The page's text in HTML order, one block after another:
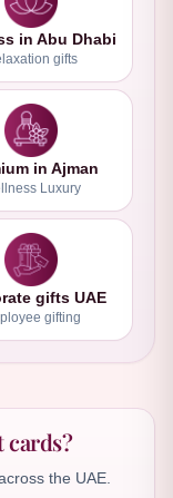
in Abu Dhabi
gifts
in Ajman
Luxury
gifts UAE
gifting
cards?
the UAE.